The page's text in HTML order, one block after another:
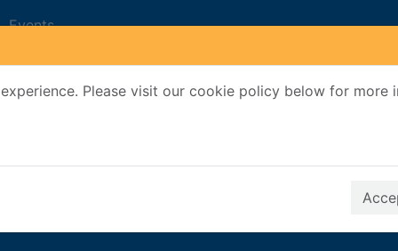
Please visit our cookie policy below for more
Events